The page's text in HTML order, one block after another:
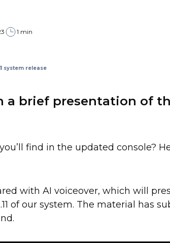
1 min
system release
a brief presentation of
find in the updated console?
with AI voiceover, which will
of our system. The material has